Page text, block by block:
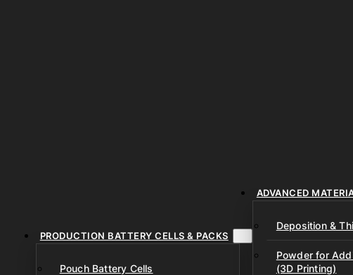
PRODUCTION BATTERY CELLS & PACKS
Pouch Battery Cells
ADVANCED
Deposition &
Powder for
(3D Printing)